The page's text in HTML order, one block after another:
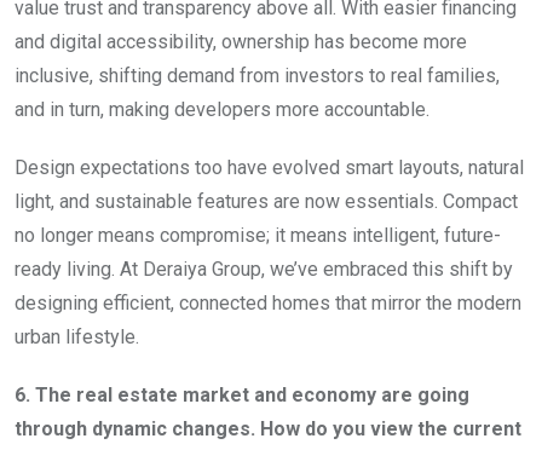
value trust and transparency above all. With easier financing
and digital accessibility, ownership has become more
inclusive, shifting demand from investors to real families,
and in turn, making developers more accountable.
Design expectations too have evolved smart layouts, natural
light, and sustainable features are now essentials. Compact
no longer means compromise; it means intelligent, future-
ready living. At Deraiya Group, we’ve embraced this shift by
designing efficient, connected homes that mirror the modern
urban lifestyle.
6. The real estate market and economy are going
through dynamic changes. How do you view the current